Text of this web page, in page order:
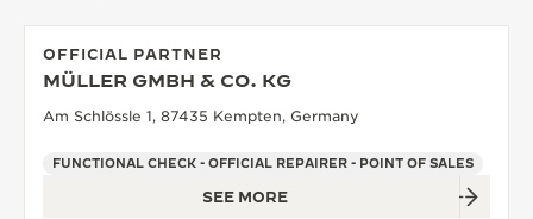
OFFICIAL PARTNER
MÜLLER GMBH & CO. KG
Am Schlössle 1, 87435 Kempten, Germany
FUNCTIONAL CHECK - OFFICIAL REPAIRER - POINT OF SALES
SEE MORE